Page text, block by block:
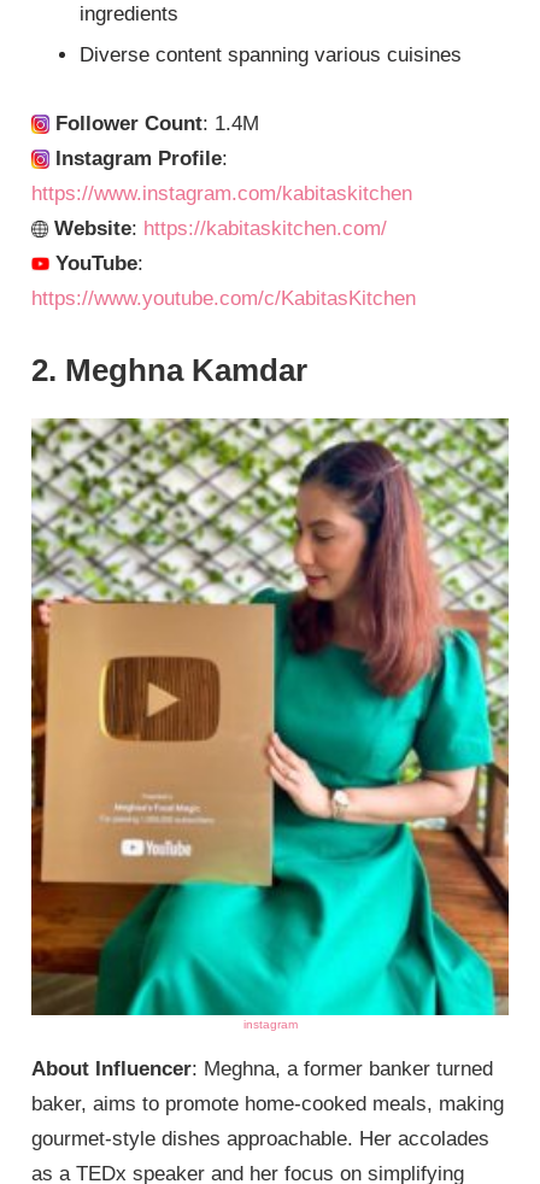
ingredients
Diverse content spanning various cuisines
Follower Count: 1.4M
Instagram Profile:
https://www.instagram.com/kabitaskitchen
Website: https://kabitaskitchen.com/
YouTube:
https://www.youtube.com/c/KabitasKitchen
2. Meghna Kamdar
instagram
About Influencer: Meghna, a former banker turned
baker, aims to promote home-cooked meals, making
gourmet-style dishes approachable. Her accolades
as a TEDx speaker and her focus on simplifying